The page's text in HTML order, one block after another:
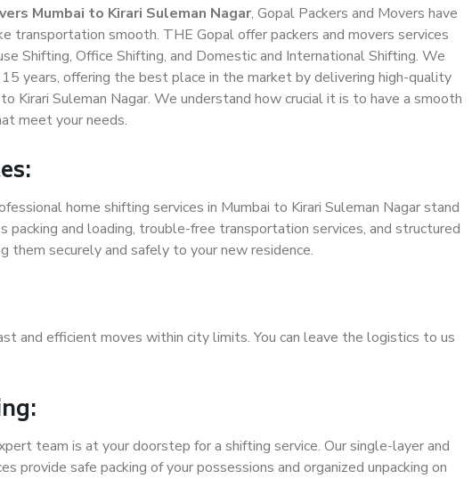
Mumbai to Kirari Suleman Nagar, Gopal Packers and Movers have
transportation smooth. THE Gopal offer packers and movers services
Shifting, Office Shifting, and Domestic and International Shifting. We
years, offering the best place in the market by delivering high-quality
Kirari Suleman Nagar. We understand how crucial it is to have a smooth
meet your needs.
home shifting services in Mumbai to Kirari Suleman Nagar stand
packing and loading, trouble-free transportation services, and structured
them securely and safely to your new residence.
and efficient moves within city limits. You can leave the logistics to us
team is at your doorstep for a shifting service. Our single-layer and
provide safe packing of your possessions and organized unpacking on